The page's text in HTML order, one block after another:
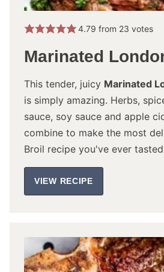
4.79 from 23 votes
Marinated
This tender, juicy Marinated
is simply amazing. Herbs,
sauce, soy sauce and apple
combine to make the most
Broil recipe you've ever
VIEW RECIPE